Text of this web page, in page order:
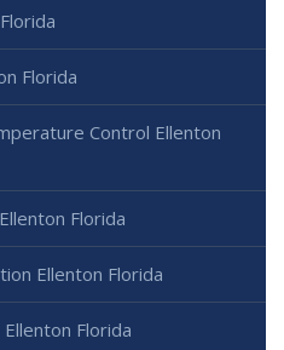
Florida
Control Ellenton
Florida
Ellenton Florida
Florida